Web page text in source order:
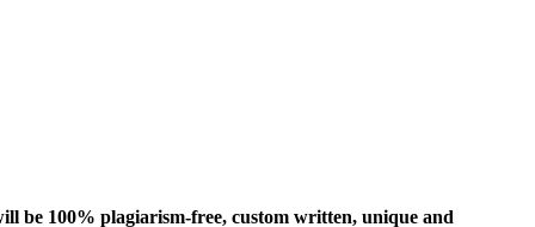
be 100% plagiarism-free, custom written, unique and